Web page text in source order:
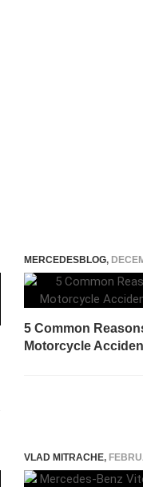
MERCEDESBLOG,
5 Common
Motorcycle
VLAD MITRACHE,